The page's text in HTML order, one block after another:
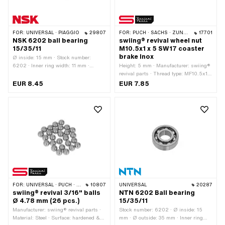
FOR: UNIVERSAL · PIAGGIO 29807
NSK 6202 ball bearing
15/35/11
Ø inside: 15 mm · Stock number:
6202 · Inner ring width: 11 mm ·
Sheet steel cage ball-guided · Bearing
EUR 8.45
FOR: PUCH · SACHS · ZÜNDAPP BELMONDO · CILO 17701
swiing® revival wheel nut
M10.5x1 x 5 SW17 coaster
brake Inox
Height: 5 mm · Manufacturer: swiing®
revival parts · Thread type: MF10.5x1
(fine pitch thread) · Material: Chrome
10.5 mm · Nut type: Hexagon nut 0.5D
EUR 7.85
FOR: UNIVERSAL · PUCH · SACHS 10807
swiing® revival 3/16" balls
Ø 4.78 mm (26 pcs.)
Manufacturer: swiing® revival parts ·
Material: Steel · Surface: hardened &
UNIVERSAL 20287
NTN 6202 Ball bearing
15/35/11
Stock number: 6202 · Ø inside: 15
mm · Ø outside: 35 mm · Inner ring